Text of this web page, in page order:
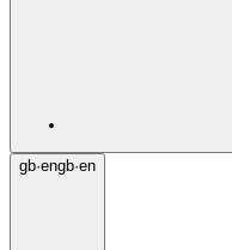
gb·engb·en